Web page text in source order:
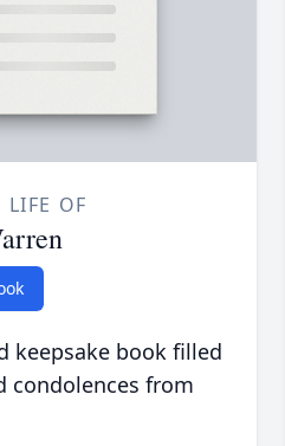
LIFE OF
keepsake book filled
condolences from